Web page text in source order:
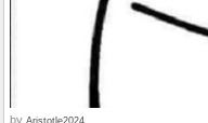
by Aristotle2024